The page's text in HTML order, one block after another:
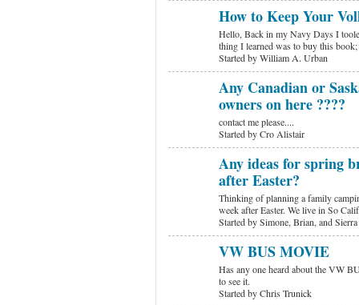
How to Keep Your
Hello, Back in my Navy Days I
thing I learned was to buy this
Started by William A. Urban
Any Canadian or
owners on here ????
contact me please....
Started by Cro Alistair
Any ideas for spring
after Easter?
Thinking of planning a family
week after Easter. We live in So
Started by Simone, Brian, and Sierra
VW BUS MOVIE
Has any one heard about the VW
to see it.
Started by Chris Trunick